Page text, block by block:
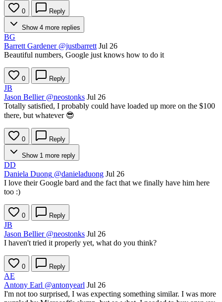
0 Reply
Show 4 more replies
BG
Barrett Gardener @justbarrett Jul 26
Beautiful numbers, Google just knows how to do it
0 Reply
JB
Jason Bellier @neostonks Jul 26
Totally satisfied, I probably could have loaded up more on the $100
there, but whatever 😎
0 Reply
Show 1 more reply
DD
Daniela Duong @danieladuong Jul 26
I love their Google bard and the fact that we finally have him here
too :)
0 Reply
JB
Jason Bellier @neostonks Jul 26
I haven't tried it properly yet, what do you think?
0 Reply
AE
Antony Earl @antonyearl Jul 26
I'm not too surprised, I was expecting something similar. I was more